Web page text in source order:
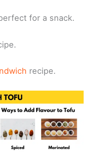
for a snack.
recipe.